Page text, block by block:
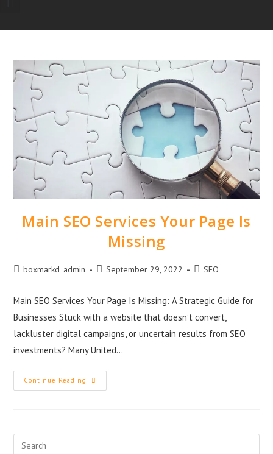
Main SEO Services Your Page Is
Missing
boxmarkd_admin September 29, 2022 SEO
Main SEO Services Your Page Is Missing: A Strategic Guide for
Businesses Stuck with a website that doesn’t convert,
lackluster digital campaigns, or uncertain results from SEO
investments? Many United…
Continue Reading